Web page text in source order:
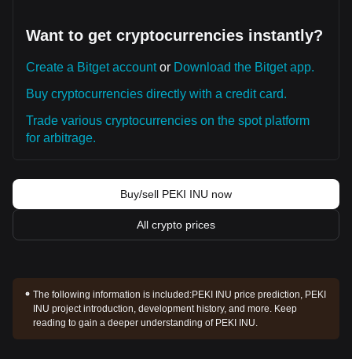
Want to get cryptocurrencies instantly?
Create a Bitget accountor Download the Bitget app.
Buy cryptocurrencies directly with a credit card.
Trade various cryptocurrencies on the spot platform
for arbitrage.
Buy/sell PEKI INU now
All crypto prices
The following information is included:PEKI INU price prediction, PEKI
INU project introduction, development history, and more. Keep
reading to gain a deeper understanding of PEKI INU.